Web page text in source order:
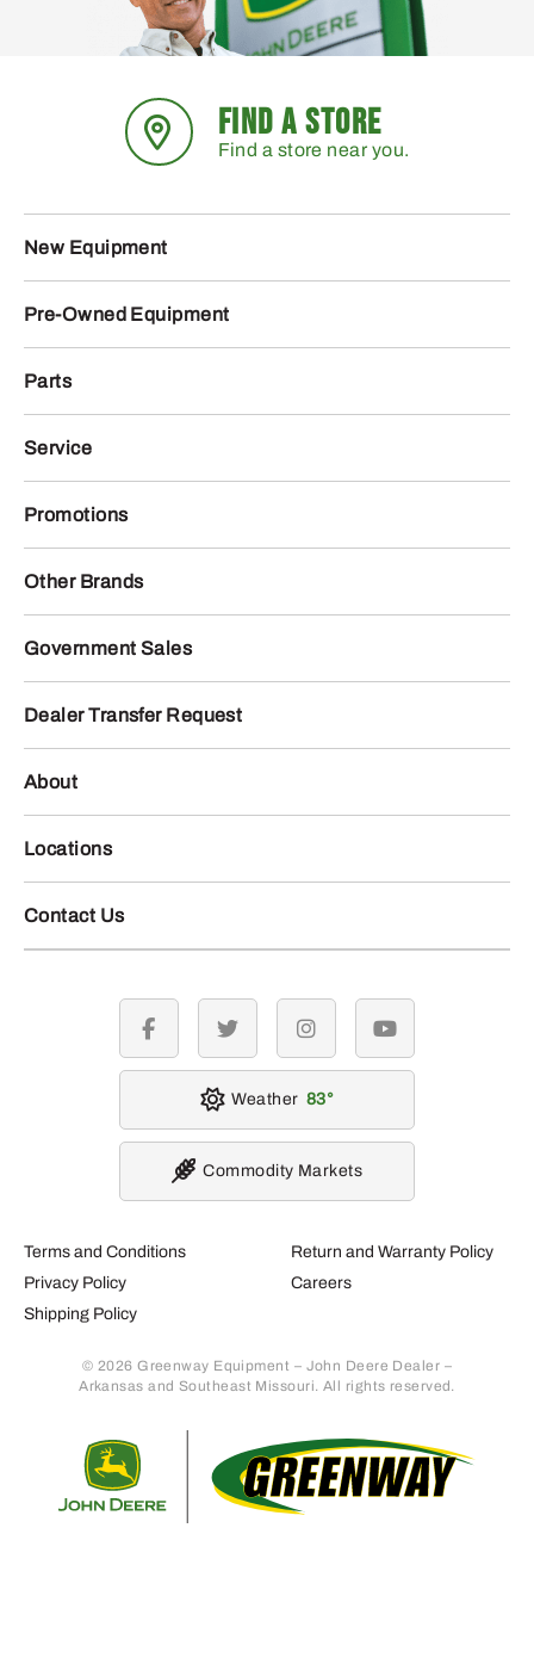
FIND A STORE
Find a store near you.
New Equipment
Pre-Owned Equipment
Parts
Service
Promotions
Other Brands
Government Sales
Dealer Transfer Request
About
Locations
Contact Us
Terms and Conditions
Privacy Policy
Shipping Policy
Return and Warranty Policy
Careers
© 2026 Greenway Equipment – John Deere Dealer –
Arkansas and Southeast Missouri. All rights reserved.
facebook twitter instagramyoutube
Weather 83
Commodity Markets